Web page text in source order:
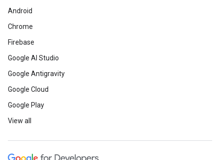
Android
Chrome
Firebase
Google AI Studio
Google Antigravity
Google Cloud
Google Play
View all